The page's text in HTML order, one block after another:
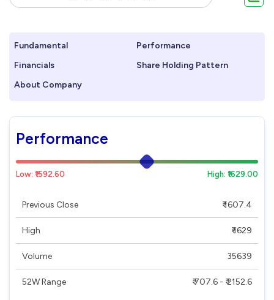
Fundamental
Performance
Financials
Share Holding Pattern
About Company
Performance
Low: ₹1592.60 High: ₹1629.00
Previous Close ₹ 1607.4
High ₹ 1629
Volume 35639
52W Range ₹ 707.6 - ₹ 2152.6